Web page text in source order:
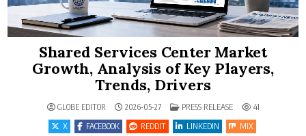
Shared Services Center Market
Growth, Analysis of Key Players,
Trends, Drivers
GLOBE EDITOR 2026-05-27 POSTED IN
PRESS RELEASE
41
X
FACEBOOK REDDIT LINKEDIN MIX